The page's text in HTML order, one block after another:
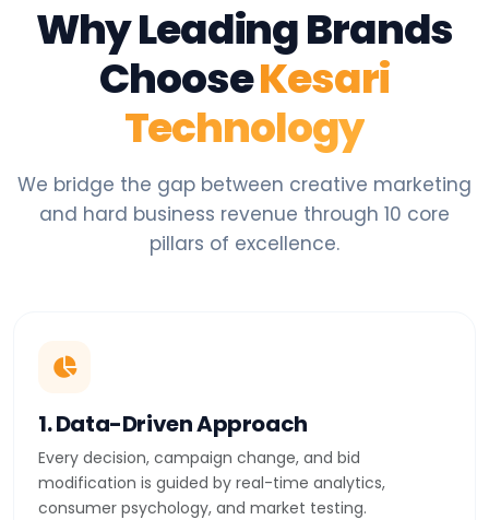
Why Leading Brands
ChooseKesari
Technology
We bridge the gap between creative marketing
and hard business revenue through 10 core
pillars of excellence.
1. Data-Driven Approach
Every decision, campaign change, and bid
modification is guided by real-time analytics,
consumer psychology, and market testing.